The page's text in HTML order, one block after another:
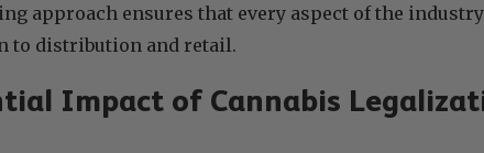
approach ensures that every aspect of the
to distribution and retail.
Impact of Cannabis